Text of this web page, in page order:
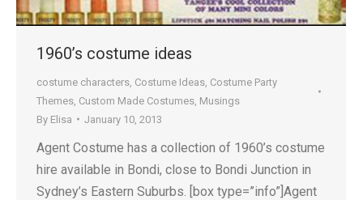
1960’s costume ideas
costume characters Costume Ideas Costume Party
Themes Custom Made Costumes Musings
By Elisa January 10, 2013
Agent Costume has a collection of 1960’s costume
hire available in Bondi, close to Bondi Junction in
Sydney’s Eastern Suburbs. [box type=”info”]Agent